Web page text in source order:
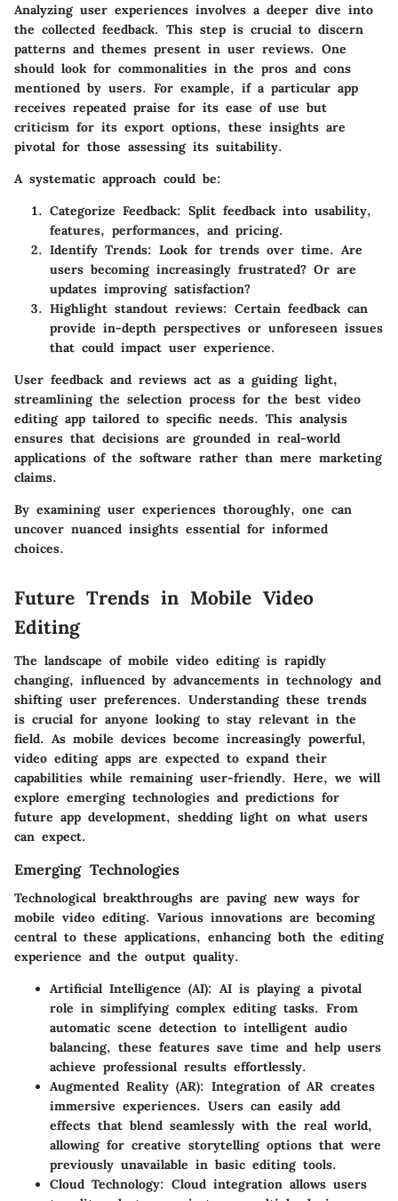
Analyzing user experiences involves a deeper dive into
the collected feedback. This step is crucial to discern
patterns and themes present in user reviews. One
should look for commonalities in the pros and cons
mentioned by users. For example, if a particular app
receives repeated praise for its ease of use but
criticism for its export options, these insights are
pivotal for those assessing its suitability.
A systematic approach could be:
Categorize Feedback: Split feedback into usability,
features, performances, and pricing.
Identify Trends: Look for trends over time. Are
users becoming increasingly frustrated? Or are
updates improving satisfaction?
Highlight standout reviews: Certain feedback can
provide in-depth perspectives or unforeseen issues
that could impact user experience.
User feedback and reviews act as a guiding light,
streamlining the selection process for the best video
editing app tailored to specific needs. This analysis
ensures that decisions are grounded in real-world
applications of the software rather than mere marketing
claims.
By examining user experiences thoroughly, one can
uncover nuanced insights essential for informed
choices.
Future Trends in Mobile Video
Editing
The landscape of mobile video editing is rapidly
changing, influenced by advancements in technology and
shifting user preferences. Understanding these trends
is crucial for anyone looking to stay relevant in the
field. As mobile devices become increasingly powerful,
video editing apps are expected to expand their
capabilities while remaining user-friendly. Here, we will
explore emerging technologies and predictions for
future app development, shedding light on what users
can expect.
Emerging Technologies
Technological breakthroughs are paving new ways for
mobile video editing. Various innovations are becoming
central to these applications, enhancing both the editing
experience and the output quality.
Artificial Intelligence (AI): AI is playing a pivotal
role in simplifying complex editing tasks. From
automatic scene detection to intelligent audio
balancing, these features save time and help users
achieve professional results effortlessly.
Augmented Reality (AR): Integration of AR creates
immersive experiences. Users can easily add
effects that blend seamlessly with the real world,
allowing for creative storytelling options that were
previously unavailable in basic editing tools.
Cloud Technology: Cloud integration allows users